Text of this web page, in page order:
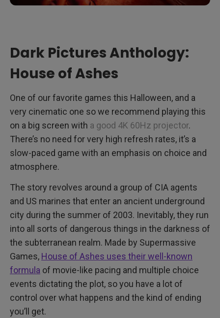
Dark Pictures Anthology:
House of Ashes
One of our favorite games this Halloween, and a
very cinematic one so we recommend playing this
on a big screen with a good 4K 60Hz projector.
There’s no need for very high refresh rates, it’s a
slow-paced game with an emphasis on choice and
atmosphere.
The story revolves around a group of CIA agents
and US marines that enter an ancient underground
city during the summer of 2003. Inevitably, they run
into all sorts of dangerous things in the darkness of
the subterranean realm. Made by Supermassive
Games, House of Ashes uses their well-known
formula of movie-like pacing and multiple choice
events dictating the plot, so you have a lot of
control over what happens and the kind of ending
you’ll get.